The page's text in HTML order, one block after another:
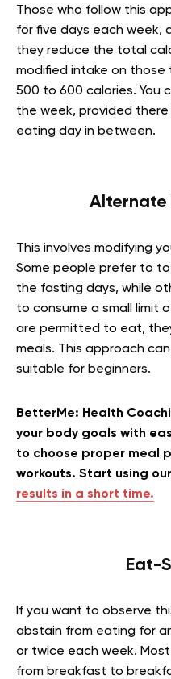
Those who follow this
for five days each week,
they reduce the total
modified intake on those
500 to 600 calories. You
the week, provided
eating day in between.
Alternate
This involves modifying
Some people prefer to
the fasting days, while
to consume a small limit
are permitted to eat,
meals. This approach
suitable for beginners.
BetterMe: Health
your body goals with
to choose proper meal
workouts. Start using
results in a short time.
Eat-
If you want to observe
abstain from eating for
or twice each week.
from breakfast to